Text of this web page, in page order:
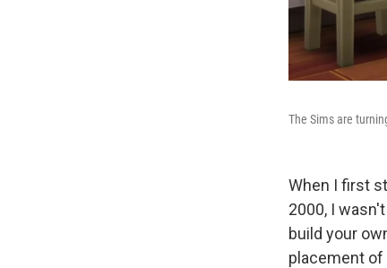
The Sims are
When I first
2000, I
build your
placement of